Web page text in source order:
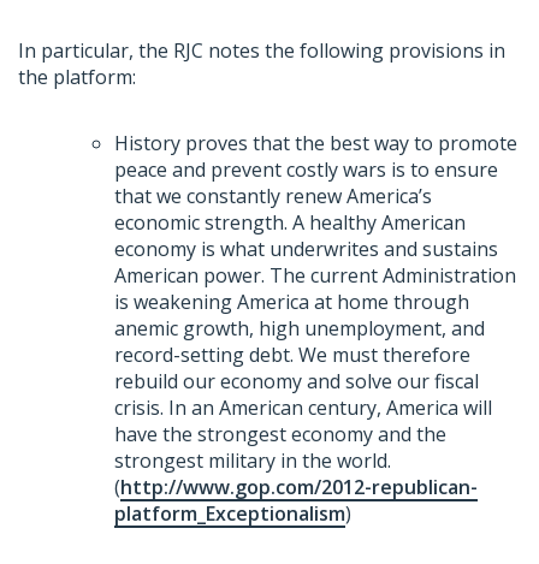
In particular, the RJC notes the following provisions in
the platform:
History proves that the best way to promote
peace and prevent costly wars is to ensure
that we constantly renew America’s
economic strength. A healthy American
economy is what underwrites and sustains
American power. The current Administration
is weakening America at home through
anemic growth, high unemployment, and
record-setting debt. We must therefore
rebuild our economy and solve our fiscal
crisis. In an American century, America will
have the strongest economy and the
strongest military in the world.
(http://www.gop.com/2012-republican-
platform_Exceptionalism)